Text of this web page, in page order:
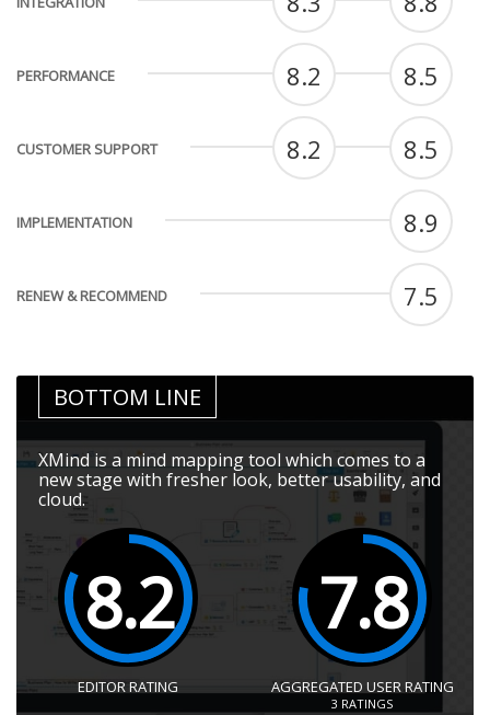
PERFORMANCE 8.2 8.5
CUSTOMER SUPPORT 8.2 8.5
IMPLEMENTATION 8.9
RENEW & RECOMMEND 7.5
BOTTOM LINE
XMind is a mind mapping tool which comes to a
new stage with fresher look, better usability, and
cloud.
8.2
EDITOR RATING
7.8
AGGREGATED USER RATING
3 RATINGS